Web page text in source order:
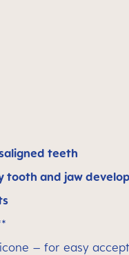
teeth
tooth and jaw
– for easy